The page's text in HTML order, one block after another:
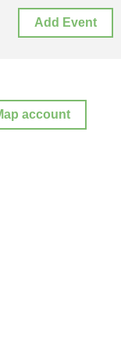
Add Event
account